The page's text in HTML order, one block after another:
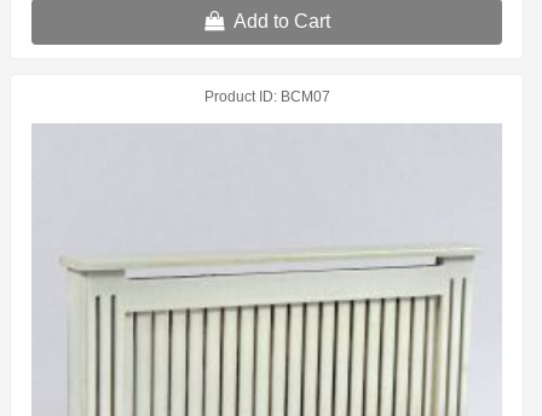
Add to Cart
Product ID BCM07